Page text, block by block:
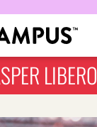
LIBERO